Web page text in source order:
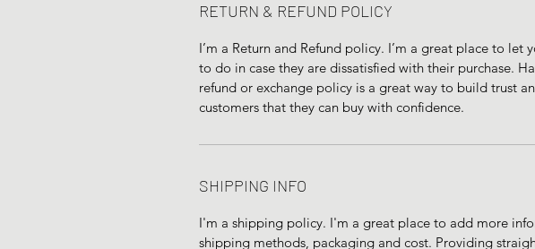
RETURN & REFUND POLICY
I’m a Return and Refund policy. I’m a great place to let
to do in case they are dissatisfied with their purchase.
refund or exchange policy is a great way to build trust
customers that they can buy with confidence.
SHIPPING INFO
I'm a shipping policy. I'm a great place to add more
shipping methods, packaging and cost. Providing